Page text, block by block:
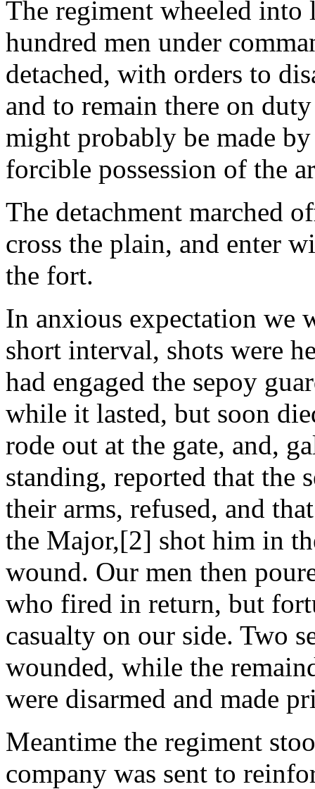
The regiment wheeled into
hundred men under
detached, with orders to
and to remain there on
might probably be made
forcible possession of the
The detachment marched
cross the plain, and enter
the fort.
In anxious expectation we
short interval, shots were
had engaged the sepoy
while it lasted, but soon
rode out at the gate, and,
standing, reported that the
their arms, refused, and
the Major,[2] shot him in
wound. Our men then
who fired in return, but
casualty on our side. Two
wounded, while the
were disarmed and made
Meantime the regiment
company was sent to